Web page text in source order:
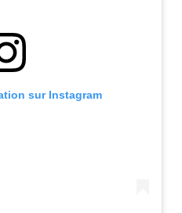
sur Instagram